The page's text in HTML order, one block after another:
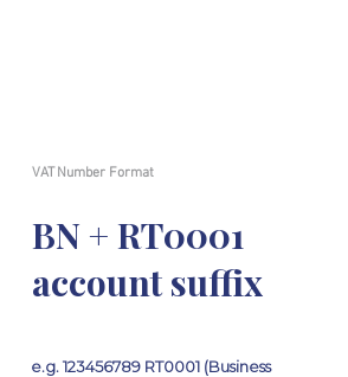
VAT Number Format
BN + RT0001
account suffix
e.g. 123456789 RT0001 (Business